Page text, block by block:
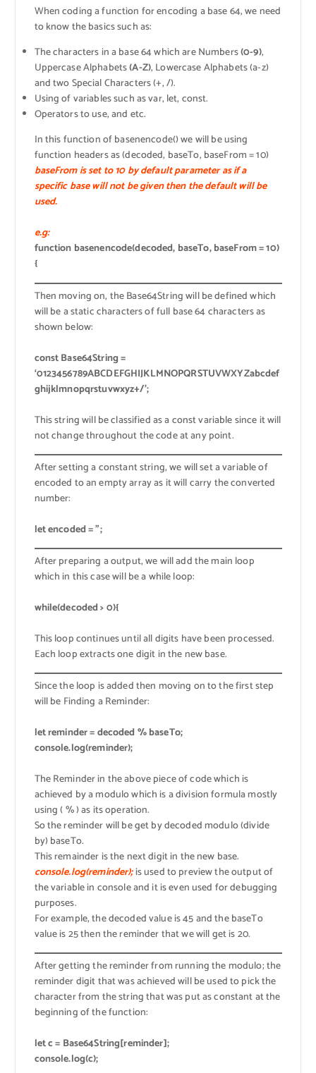
When coding a function for encoding a base 64, we need
to know the basics such as:
The characters in a base 64 which are Numbers(0-9),
Uppercase Alphabets(A-Z), Lowercase Alphabets (a-z)
and two Special Characters (+, /).
Using of variables such as var, let, const.
Operators to use, and etc.
In this function of basenencode() we will be using
function headers as (decoded, baseTo, baseFrom = 10)
baseFrom is set to 10 by default parameter as if a
specific base will not be given then the default will be
used.
e.g:
function basenencode(decoded, baseTo, baseFrom = 10)
{
Then moving on, the Base64String will be defined which
will be a static characters of full base 64 characters as
shown below:
const Base64String =
‘0123456789ABCDEFGHIJKLMNOPQRSTUVWXYZabcdef
ghijklmnopqrstuvwxyz+/’;
This string will be classified as a const variable since it will
not change throughout the code at any point.
After setting a constant string, we will set a variable of
encoded to an empty array as it will carry the converted
number:
let encoded = ”;
After preparing a output, we will add the main loop
which in this case will be a while loop:
while(decoded > 0){
This loop continues until all digits have been processed.
Each loop extracts one digit in the new base.
Since the loop is added then moving on to the first step
will be Finding a Reminder:
let reminder = decoded % baseTo;
console.log(reminder);
The Reminder in the above piece of code which is
achieved by a modulo which is a division formula mostly
using ( % ) as its operation.
So the reminder will be get by decoded modulo (divide
by) baseTo.
This remainder is the next digit in the new base.
console.log(reminder);is used to preview the output of
the variable in console and it is even used for debugging
purposes.
For example, the decoded value is 45 and the baseTo
value is 25 then the reminder that we will get is 20.
After getting the reminder from running the modulo; the
reminder digit that was achieved will be used to pick the
character from the string that was put as constant at the
beginning of the function:
let c = Base64String[reminder];
console.log(c);